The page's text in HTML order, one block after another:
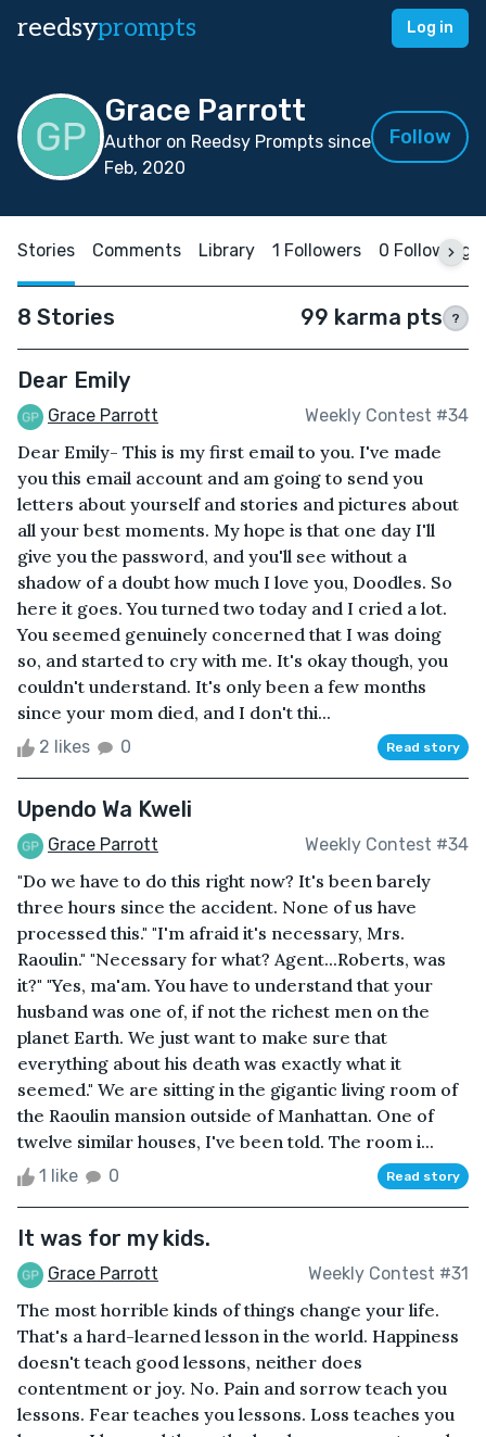
reedsyprompts Log in
Grace Parrott
Author on Reedsy Prompts since
Feb, 2020
Follow
Stories Comments Library 1 Followers 0 Following
8 Stories 99 karma pts ?
Dear Emily
Grace Parrott Weekly Contest #34
Dear Emily- This is my first email to you. I've made
you this email account and am going to send you
letters about yourself and stories and pictures about
all your best moments. My hope is that one day I'll
give you the password, and you'll see without a
shadow of a doubt how much I love you, Doodles. So
here it goes. You turned two today and I cried a lot.
You seemed genuinely concerned that I was doing
so, and started to cry with me. It's okay though, you
couldn't understand. It's only been a few months
since your mom died, and I don't thi...
2 likes 0 Read story
Upendo Wa Kweli
Grace Parrott Weekly Contest #34
"Do we have to do this right now? It's been barely
three hours since the accident. None of us have
processed this." "I'm afraid it's necessary, Mrs.
Raoulin." "Necessary for what? Agent...Roberts, was
it?" "Yes, ma'am. You have to understand that your
husband was one of, if not the richest men on the
planet Earth. We just want to make sure that
everything about his death was exactly what it
seemed." We are sitting in the gigantic living room of
the Raoulin mansion outside of Manhattan. One of
twelve similar houses, I've been told. The room i...
1 like 0 Read story
It was for my kids.
Grace Parrott Weekly Contest #31
The most horrible kinds of things change your life.
That's a hard-learned lesson in the world. Happiness
doesn't teach good lessons, neither does
contentment or joy. No. Pain and sorrow teach you
lessons. Fear teaches you lessons. Loss teaches you